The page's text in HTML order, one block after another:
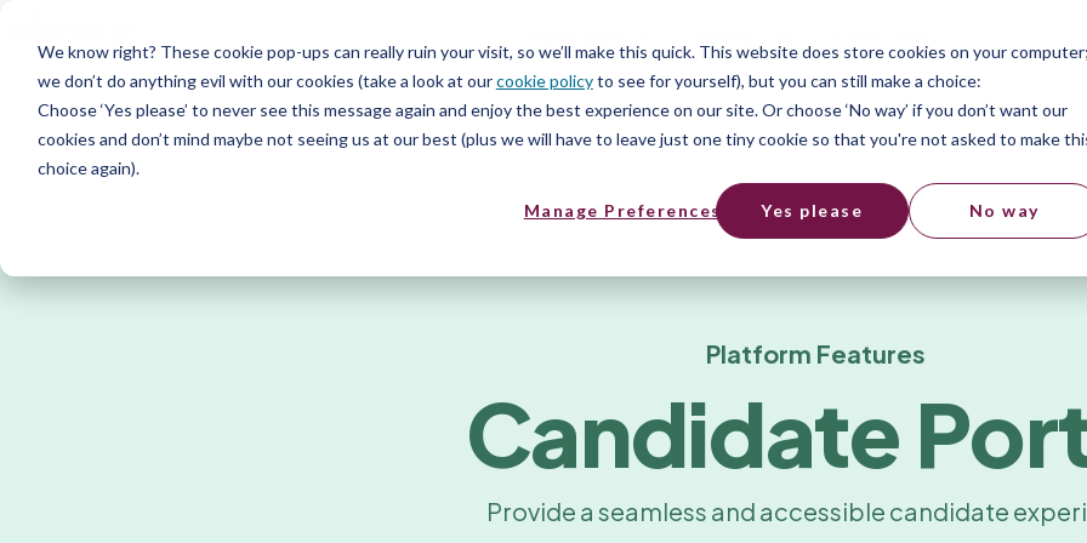
We know right? These cookie pop-ups can really ruin your visit, so we’ll make this quick. This website does store cookies on your computer;
we don’t do anything evil with our cookies (take a look at ourcookie policyto see for yourself), but you can still make a choice:
Choose ‘Yes please’ to never see this message again and enjoy the best experience on our site. Or choose ‘No way’ if you don’t want our
cookies and don’t mind maybe not seeing us at our best (plus we will have to leave just one tiny cookie so that you're not asked to make
choice again).
Manage Preferences Yes please No way
Platform Features
Candidate
Provide a seamless and accessible candidate